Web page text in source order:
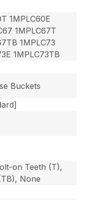
1MPLC60E
1MPLC67T
1MPLC73
1MPLC73TB
Buckets
on Teeth (T),
None